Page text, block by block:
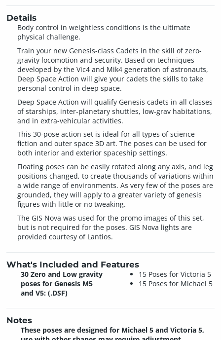
Details
Body control in weightless conditions is the ultimate
physical challenge.
Train your new Genesis-class Cadets in the skill of zero-
gravity locomotion and security. Based on techniques
developed by the Vic4 and Mik4 generation of astronauts,
Deep Space Action will give your cadets the skills to take
personal control in deep space.
Deep Space Action will qualify Genesis cadets in all classes
of starships, inter-planetary shuttles, low-grav habitations,
and in extra-vehicular activities.
This 30-pose action set is ideal for all types of science
fiction and outer space 3D art. The poses can be used for
both interior and exterior spaceship settings.
Floating poses can be easily rotated along any axis, and leg
positions changed, to create thousands of variations within
a wide range of environments. As very few of the poses are
grounded, they will apply to a greater variety of genesis
figures with little or no tweaking.
The GIS Nova was used for the promo images of this set,
but is not required for the poses. GIS Nova lights are
provided courtesy of Lantios.
What's Included and Features
30 Zero and Low gravity
poses for Genesis M5
and V5: (.DSF)
15 Poses for Victoria 5
15 Poses for Michael 5
Notes
These poses are designed for Michael 5 and Victoria 5,